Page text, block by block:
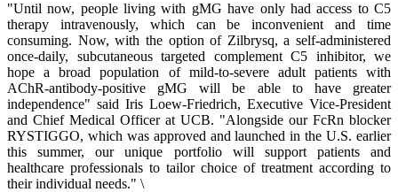
"Until now, people living with gMG have only had access to C5
therapy intravenously, which can be inconvenient and time
consuming. Now, with the option of Zilbrysq, a self-administered
once-daily, subcutaneous targeted complement C5 inhibitor, we
hope a broad population of mild-to-severe adult patients with
AChR-antibody-positive gMG will be able to have greater
independence" said Iris Loew-Friedrich, Executive Vice-President
and Chief Medical Officer at UCB. "Alongside our FcRn blocker
RYSTIGGO, which was approved and launched in the U.S. earlier
this summer, our unique portfolio will support patients and
healthcare professionals to tailor choice of treatment according to
their individual needs." \